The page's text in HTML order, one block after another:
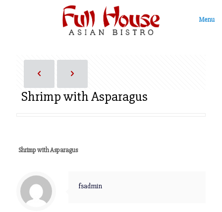
Menu
Shrimp with Asparagus
Shrimp with Asparagus
fsadmin